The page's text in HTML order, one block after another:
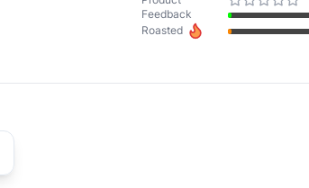
Feedback
Roasted